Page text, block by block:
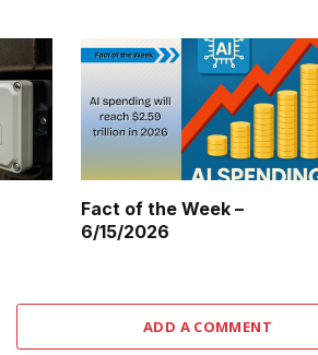
Fact of the Week –
6/15/2026
ADD A COMMENT